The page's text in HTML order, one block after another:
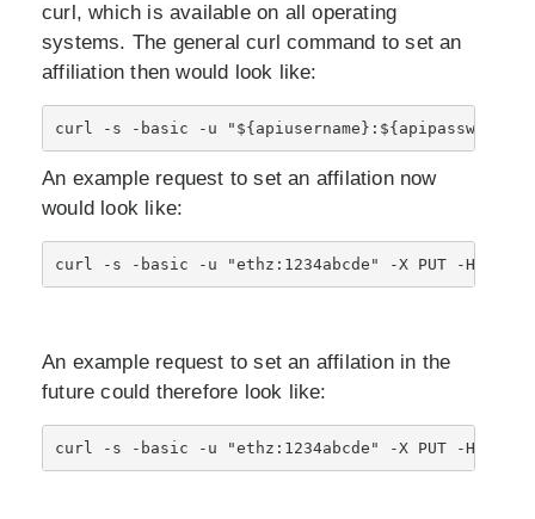
curl, which is available on all operating
systems. The general curl command to set an
affiliation then would look like:
An example request to set an affilation now
would look like:
An example request to set an affilation in the
future could therefore look like: